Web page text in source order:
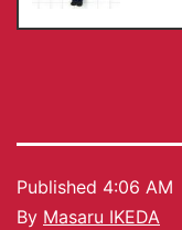
Published 4:06 AM
By Masaru IKEDA